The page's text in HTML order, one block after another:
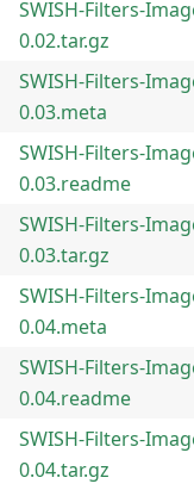
SWISH-Filters-
0.02.tar.gz
SWISH-Filters-
0.03.meta
SWISH-Filters-
0.03.readme
SWISH-Filters-
0.03.tar.gz
SWISH-Filters-
0.04.meta
SWISH-Filters-
0.04.readme
SWISH-Filters-
0.04.tar.gz